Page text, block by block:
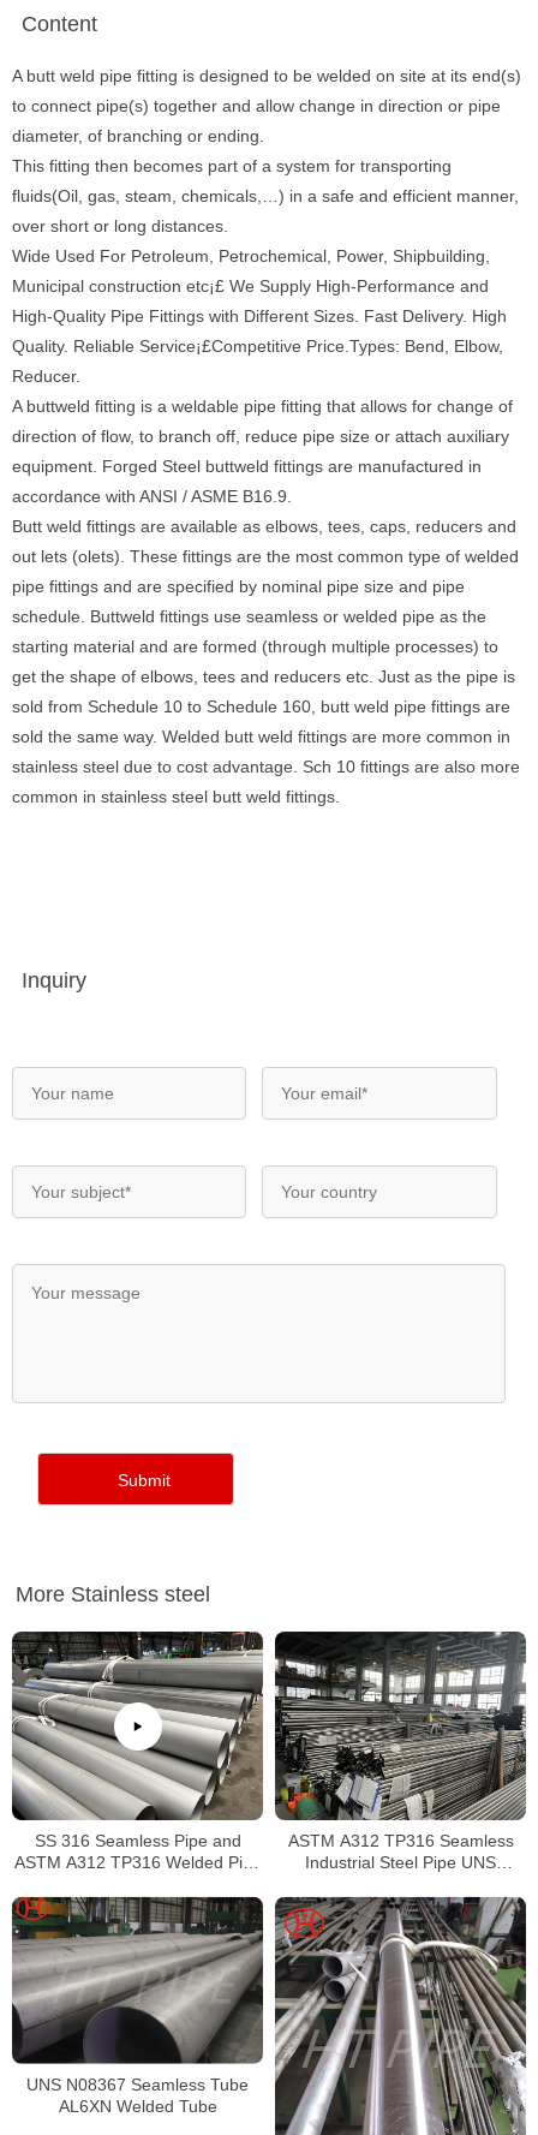
Content
A butt weld pipe fitting is designed to be welded on site at its end(s)
to connect pipe(s) together and allow change in direction or pipe
diameter, of branching or ending.
This fitting then becomes part of a system for transporting
fluids(Oil, gas, steam, chemicals,…) in a safe and efficient manner,
over short or long distances.
Wide Used For Petroleum, Petrochemical, Power, Shipbuilding,
Municipal construction etc¡£ We Supply High-Performance and
High-Quality Pipe Fittings with Different Sizes. Fast Delivery. High
Quality. Reliable Service¡£Competitive Price.Types: Bend, Elbow,
Reducer.
A buttweld fitting is a weldable pipe fitting that allows for change of
direction of flow, to branch off, reduce pipe size or attach auxiliary
equipment. Forged Steel buttweld fittings are manufactured in
accordance with ANSI / ASME B16.9.
Butt weld fittings are available as elbows, tees, caps, reducers and
out lets (olets). These fittings are the most common type of welded
pipe fittings and are specified by nominal pipe size and pipe
schedule. Buttweld fittings use seamless or welded pipe as the
starting material and are formed (through multiple processes) to
get the shape of elbows, tees and reducers etc. Just as the pipe is
sold from Schedule 10 to Schedule 160, butt weld pipe fittings are
sold the same way. Welded butt weld fittings are more common in
stainless steel due to cost advantage. Sch 10 fittings are also more
common in stainless steel butt weld fittings.
Inquiry
More Stainless steel
SS 316 Seamless Pipe and
ASTM A312 TP316 Welded Pipe
ASTM A312 TP316 Seamless
Industrial Steel Pipe UNS
UNS N08367 Seamless Tube
AL6XN Welded Tube